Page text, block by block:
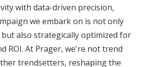
with data-driven precision,
we embark on is not only
also strategically optimized for
ROI. At Prager, we're not trend
trendsetters, reshaping the